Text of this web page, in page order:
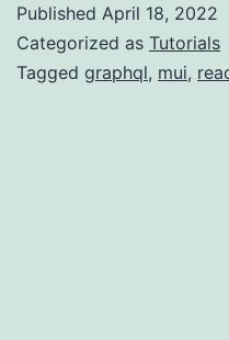
Published April 18, 2022
Categorized as Tutorials
Tagged graphql, mui,